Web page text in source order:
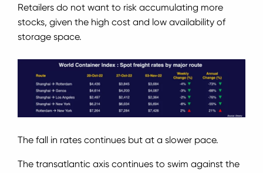
Retailers do not want to risk accumulating more
stocks, given the high cost and low availability of
storage space.
The fall in rates continues but at a slower pace.
The transatlantic axis continues to swim against the